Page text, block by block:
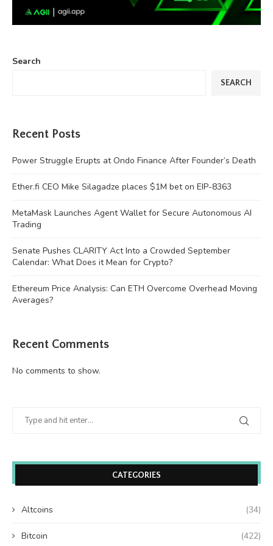
Search
SEARCH
Recent Posts
Power Struggle Erupts at Ondo Finance After Founder’s Death
Ether.fi CEO Mike Silagadze places $1M bet on EIP-8363
MetaMask Launches Agent Wallet for Secure Autonomous AI
Trading
Senate Pushes CLARITY Act Into a Crowded September
Calendar: What Does it Mean for Crypto?
Ethereum Price Analysis: Can ETH Overcome Overhead Moving
Averages?
Recent Comments
No comments to show.
CATEGORIES
Altcoins (34)
Bitcoin (422)